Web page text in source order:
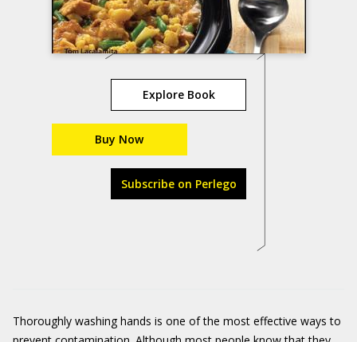
Explore Book
Buy Now
Subscribe on Perlego
Thoroughly washing hands is one of the most effective ways to